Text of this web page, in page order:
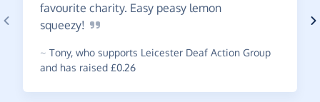
favourite charity. Easy peasy lemon
squeezy!
~ Tony, who supports Leicester Deaf Action Group
and has raised £0.26